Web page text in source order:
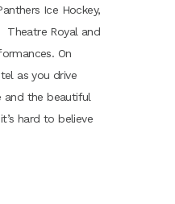
Ice Hockey,
Theatre Royal and
On
as you drive
and the beautiful
hard to believe